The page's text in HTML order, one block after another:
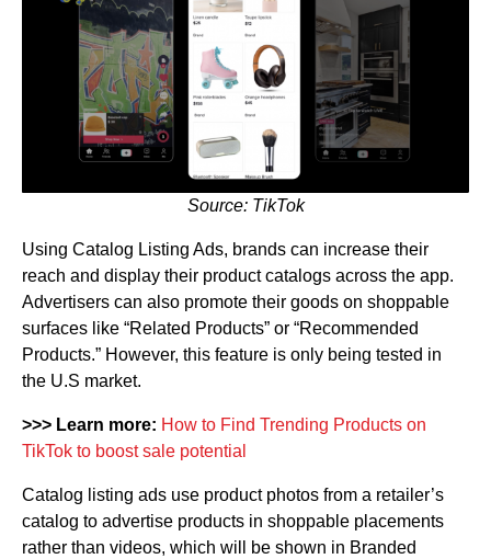
Source: TikTok
Using Catalog Listing Ads, brands can increase their
reach and display their product catalogs across the app.
Advertisers can also promote their goods on shoppable
surfaces like “Related Products” or “Recommended
Products.” However, this feature is only being tested in
the U.S market.
>>> Learn more: How to Find Trending Products on
TikTok to boost sale potential
Catalog listing ads use product photos from a retailer’s
catalog to advertise products in shoppable placements
rather than videos, which will be shown in Branded